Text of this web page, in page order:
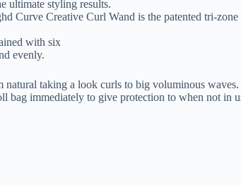
ultimate styling results.
Curve Creative Curl Wand is the patented tri-
with six
evenly.
natural taking a look curls to big voluminous waves.
immediately to give protection to when not in